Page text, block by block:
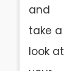
and
take a
look at